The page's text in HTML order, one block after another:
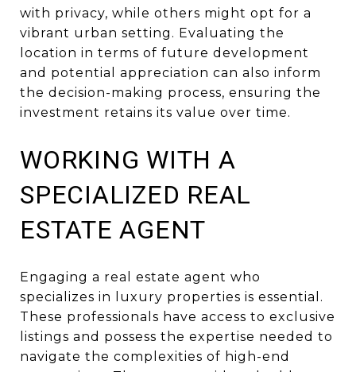
with privacy, while others might opt for a
vibrant urban setting. Evaluating the
location in terms of future development
and potential appreciation can also inform
the decision-making process, ensuring the
investment retains its value over time.
WORKING WITH A
SPECIALIZED REAL
ESTATE AGENT
Engaging a real estate agent who
specializes in luxury properties is essential.
These professionals have access to exclusive
listings and possess the expertise needed to
navigate the complexities of high-end